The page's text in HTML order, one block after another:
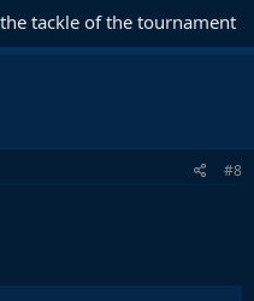
tackle of the tournament
#8